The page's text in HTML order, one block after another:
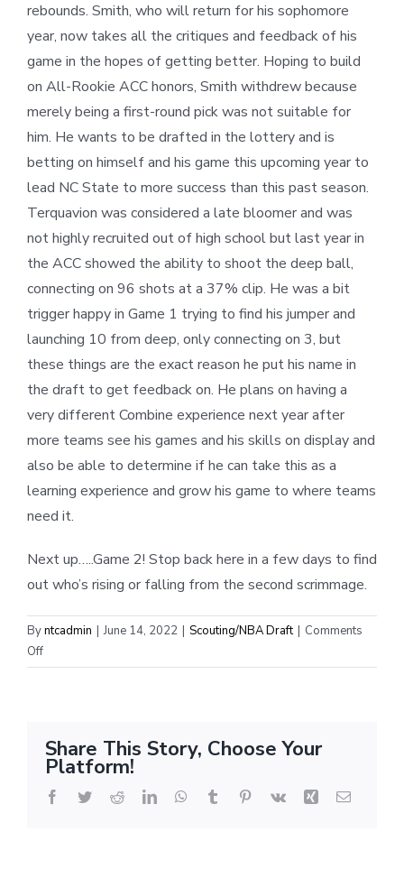
rebounds. Smith, who will return for his sophomore
year, now takes all the critiques and feedback of his
game in the hopes of getting better. Hoping to build
on All-Rookie ACC honors, Smith withdrew because
merely being a first-round pick was not suitable for
him. He wants to be drafted in the lottery and is
betting on himself and his game this upcoming year to
lead NC State to more success than this past season.
Terquavion was considered a late bloomer and was
not highly recruited out of high school but last year in
the ACC showed the ability to shoot the deep ball,
connecting on 96 shots at a 37% clip. He was a bit
trigger happy in Game 1 trying to find his jumper and
launching 10 from deep, only connecting on 3, but
these things are the exact reason he put his name in
the draft to get feedback on. He plans on having a
very different Combine experience next year after
more teams see his games and his skills on display and
also be able to determine if he can take this as a
learning experience and grow his game to where teams
need it.
Next up…..Game 2! Stop back here in a few days to find
out who’s rising or falling from the second scrimmage.
Byntcadmin | June 14, 2022 | Scouting/NBA Draft | Comments
Offon
NBA
1
Analysis
Share This Story, Choose Your
Platform!
Facebook
TwitterRedditLinkedInWhatsApp
Tumblr Pinterest
Vk Xing Email